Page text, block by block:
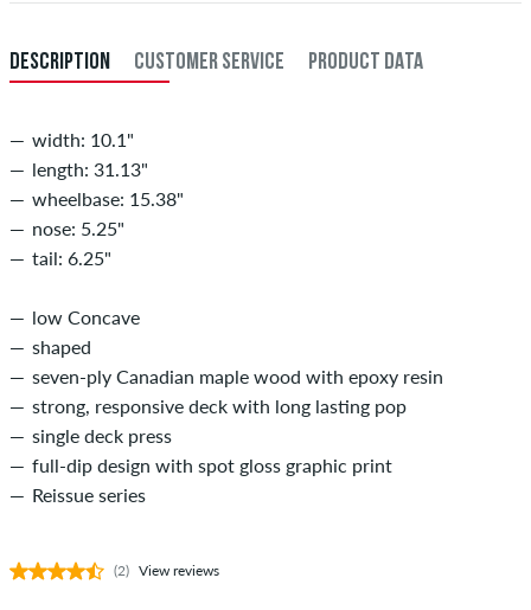
DESCRIPTION CUSTOMER SERVICE PRODUCT DATA
width: 10.1"
length: 31.13"
wheelbase: 15.38"
nose: 5.25"
tail: 6.25"
low Concave
shaped
seven-ply Canadian maple wood with epoxy resin
strong, responsive deck with long lasting pop
single deck press
full-dip design with spot gloss graphic print
Reissue series
(2) View reviews